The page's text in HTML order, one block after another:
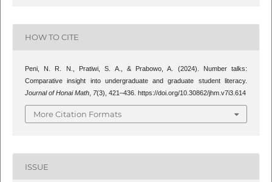
HOW TO CITE
Peni, N. R. N., Pratiwi, S. A., & Prabowo, A. (2024). Number talks:
Comparative insight into undergraduate and graduate student literacy.
Journal of Honai Math, 7(3), 421–436. https://doi.org/10.30862/jhm.v7i3.614
More Citation Formats
ISSUE